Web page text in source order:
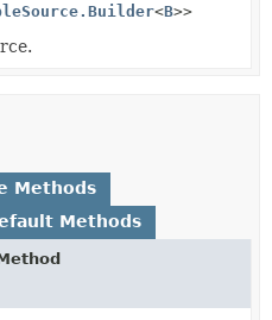
<B>>
Methods
Methods